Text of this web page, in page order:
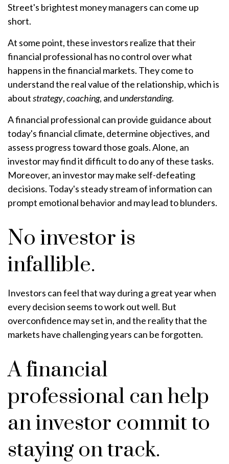
Street's brightest money managers can come up
short.
At some point, these investors realize that their
financial professional has no control over what
happens in the financial markets. They come to
understand the real value of the relationship, which is
aboutstrategy,coaching, andunderstanding.
A financial professional can provide guidance about
today's financial climate, determine objectives, and
assess progress toward those goals. Alone, an
investor may find it difficult to do any of these tasks.
Moreover, an investor may make self-defeating
decisions. Today's steady stream of information can
prompt emotional behavior and may lead to blunders.
No investor is
infallible.
Investors can feel that way during a great year when
every decision seems to work out well. But
overconfidence may set in, and the reality that the
markets have challenging years can be forgotten.
A financial
professional can help
an investor commit to
staying on track.